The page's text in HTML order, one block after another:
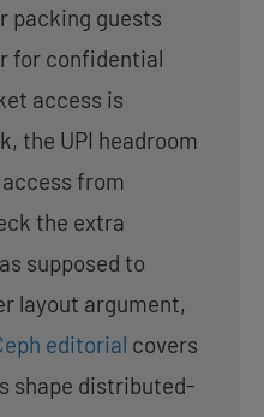
packing guests
for confidential
access is
the UPI headroom
from
the extra
supposed to
layout argument,
editorial covers
shape distributed-